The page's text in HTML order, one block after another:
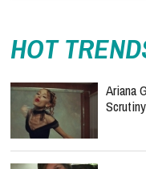
HOT
Ariana